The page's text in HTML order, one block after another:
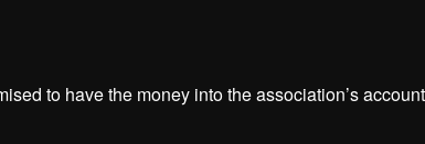
to have the money into the association’s